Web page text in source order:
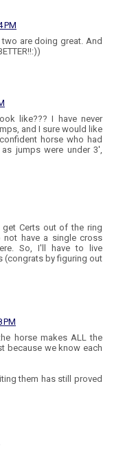
PM
are doing great. And
like??? I have never
and I sure would like
horse who had
jumps were under 3',
get Certs out of the ring
have a single cross
So, I'll have to live
(congrats by figuring out
PM
horse makes ALL the
because we know each
them has still proved